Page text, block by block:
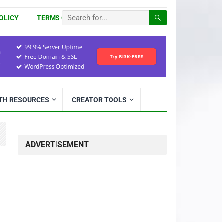
TERMS OF USE
RESOURCES CREATOR TOOLS
ADVERTISEMENT